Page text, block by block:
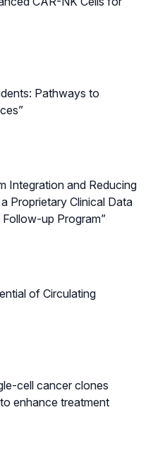
Pathways to
Integration and Reducing
Proprietary Clinical Data
up Program”
of Circulating
cell cancer clones
enhance treatment